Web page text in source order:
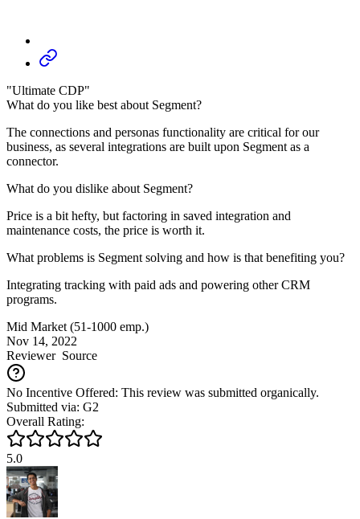
"Ultimate CDP"
What do you like best about Segment?
The connections and personas functionality are critical for our
business, as several integrations are built upon Segment as a
connector.
What do you dislike about Segment?
Price is a bit hefty, but factoring in saved integration and
maintenance costs, the price is worth it.
What problems is Segment solving and how is that benefiting you?
Integrating tracking with paid ads and powering other CRM
programs.
Mid Market (51-1000 emp.)
Nov 14, 2022
ReviewerSource
No Incentive Offered: This review was submitted organically.
Submitted via: G2
Overall Rating:
5.0